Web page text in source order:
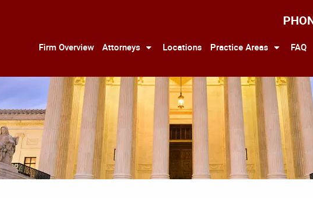
Firm Overview Attorneys Locations Practice Areas FAQ